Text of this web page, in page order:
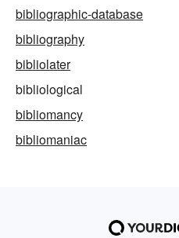
bibliographic-database
bibliography
bibliolater
bibliological
bibliomancy
bibliomaniac